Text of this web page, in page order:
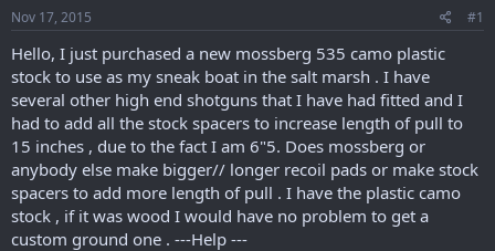
t
a
t
e
r
t
e
Nov 17, 2015 #1
Hello, I just purchased a new mossberg 535 camo plastic
stock to use as my sneak boat in the salt marsh . I have
several other high end shotguns that I have had fitted and I
had to add all the stock spacers to increase length of pull to
15 inches , due to the fact I am 6"5. Does mossberg or
anybody else make bigger// longer recoil pads or make stock
spacers to add more length of pull . I have the plastic camo
stock , if it was wood I would have no problem to get a
custom ground one . ---Help ---